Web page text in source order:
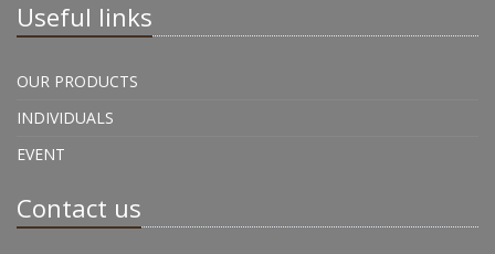
Useful links
OUR PRODUCTS
INDIVIDUALS
EVENT
Contact us